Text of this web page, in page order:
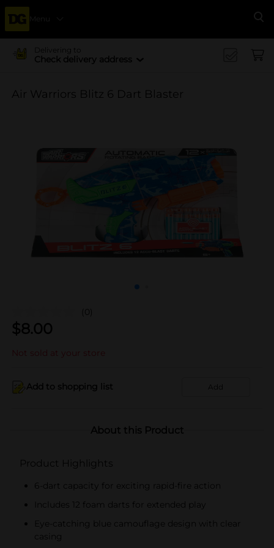
Menu
Delivering to
Check delivery address
Air Warriors Blitz 6 Dart Blaster
(0)
$8.00
Not sold at your store
Add to shopping list Add
About this Product
Product Highlights
6-dart capacity for exciting rapid-fire action
Includes 12 foam darts for extended play
Eye-catching blue camouflage design with clear
casing